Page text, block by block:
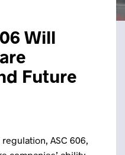
Will
Future
ASC 606,